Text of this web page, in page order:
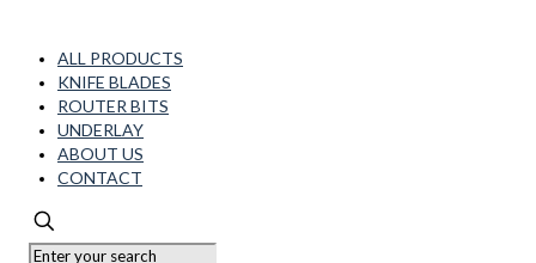
ALL PRODUCTS
KNIFE BLADES
ROUTER BITS
UNDERLAY
ABOUT US
CONTACT